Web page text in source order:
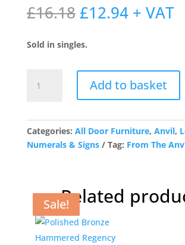
£16.18 Original
price
was:
£16.18.
£12.94Current
price
+ VAT
Sold in singles.
Bronze
quantity
Add to basket
Categories: All Door Furniture, Anvil,
Numerals & Signs
Tag: From The
Related
Sale!
Sale!
Sale!
Sale!